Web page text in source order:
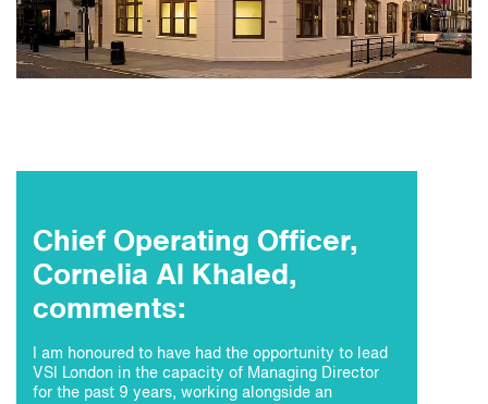
Chief Operating Officer,
Cornelia Al Khaled,
comments:
I am honoured to have had the opportunity to lead
VSI London in the capacity of Managing Director
for the past 9 years, working alongside an